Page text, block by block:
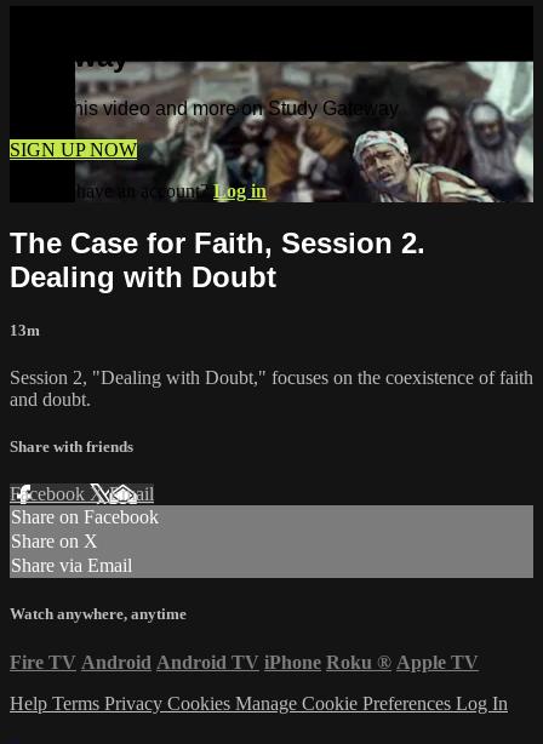
Gateway
Watch this video and more on Study Gateway
SIGN UP NOW
Already have an account?Log in
The Case for Faith, Session 2.
Dealing with Doubt
13m
Session 2, "Dealing with Doubt," focuses on the coexistence of faith
and doubt.
Share with friends
Facebook XEmail
Share on Facebook
Share on X
Share via Email
Watch anywhere, anytime
Fire TV Android Android TV iPhone Roku ® Apple TV
Help Terms Privacy Cookies Manage Cookie Preferences Log In